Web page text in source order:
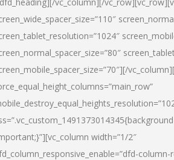
width=”1/2″
column-